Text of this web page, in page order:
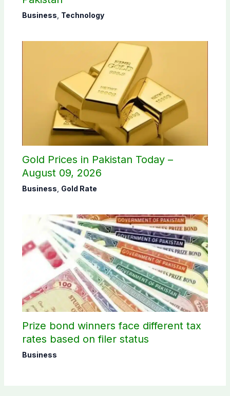
Business Technology
Gold Prices in Pakistan Today –
August 09, 2026
Business Gold Rate
Prize bond winners face different tax
rates based on filer status
Business